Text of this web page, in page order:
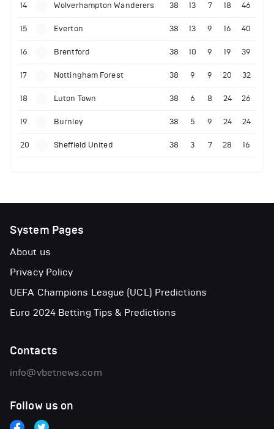
14 Wolverhampton Wanderers 38 13 7 18 46
15 Everton 38 13 9 16 40
16 Brentford 38 10 9 19 39
17 Nottingham Forest 38 9 9 20 32
18 Luton Town 38 6 8 24 26
19 Burnley 38 5 9 24 24
20 Sheffield United 38 3 7 28 16
System Pages
About us
Privacy Policy
UEFA Champions League (UCL) Predictions
Euro 2024 Betting Tips & Predictions
Contacts
info@vbetnews.com
Follow us on